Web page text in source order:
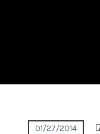
01/27/2014